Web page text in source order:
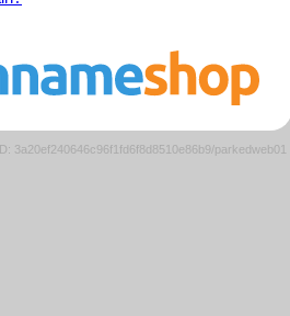
3a20ef240646c96f1fd6f8d8510e86b9/parkedweb01